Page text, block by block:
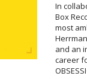
In
Box
most
and an
career